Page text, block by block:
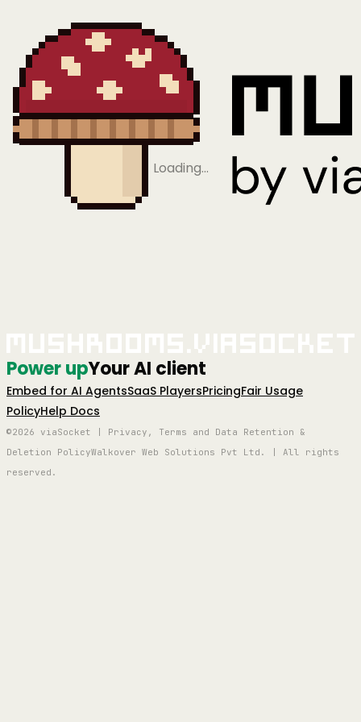
Loading…
Power upYour AI client
Embed for AI AgentsSaaS PlayersPricingFair Usage
PolicyHelp Docs
©2026 viaSocket | Privacy, Terms and Data Retention &
Deletion PolicyWalkover Web Solutions Pvt Ltd. | All rights
reserved.